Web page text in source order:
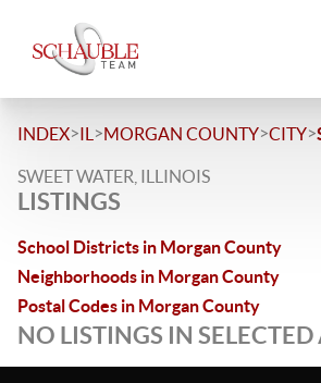
INDEX>IL >MORGAN COUNTY>CITY>
SWEET WATER, ILLINOIS
LISTINGS
School Districts in Morgan County
Neighborhoods in Morgan County
Postal Codes in Morgan County
NO LISTINGS IN SELECTED